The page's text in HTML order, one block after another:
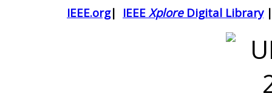
IEEE.org| IEEE XploreDigital Library